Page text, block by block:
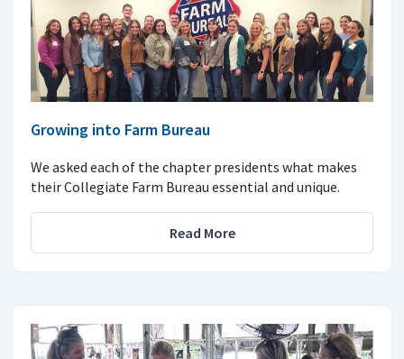
Growing into Farm Bureau
We asked each of the chapter presidents what makes
their Collegiate Farm Bureau essential and unique.
Read More